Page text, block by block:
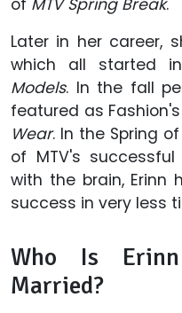
of MTV Spring Break.
Later in her career,
which all started
Models. In the fall
featured as
Wear. In the Spring
of MTV's
with the brain, Erinn
success in very less
Who Is
Married?